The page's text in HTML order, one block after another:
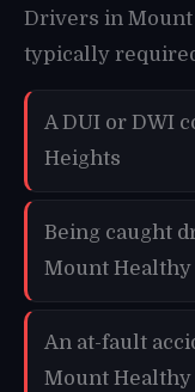
Drivers in Mount
typically
A DUI or DWI
Heights
Being caught
Mount Healthy
An at-fault
Mount Healthy